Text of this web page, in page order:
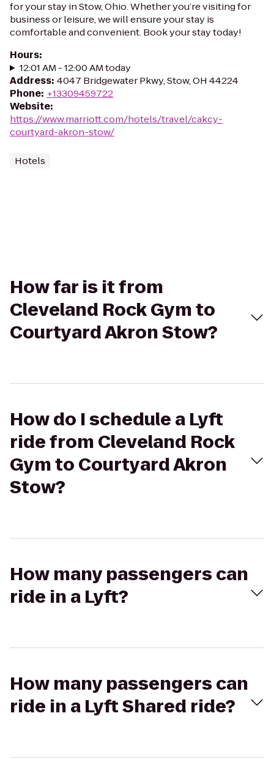
for your stay in Stow, Ohio. Whether you’re visiting for
business or leisure, we will ensure your stay is
comfortable and convenient. Book your stay today!
Hours:
12:01 AM - 12:00 AM today
Address: 4047 Bridgewater Pkwy, Stow, OH 44224
Phone: +13309459722
Website:
https://www.marriott.com/hotels/travel/cakcy-
courtyard-akron-stow/
Hotels
How far is it from
Cleveland Rock Gym to
Courtyard Akron Stow?
How do I schedule a Lyft
ride from Cleveland Rock
Gym to Courtyard Akron
Stow?
How many passengers can
ride in a Lyft?
How many passengers can
ride in a Lyft Shared ride?